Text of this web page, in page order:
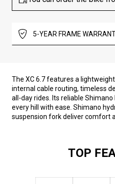
5-YEAR FRAME
The XC 6.7 features a
internal cable routing, timeless
all-day rides. Its reliable
every hill with ease. Shimano
suspension fork deliver comfort
TOP